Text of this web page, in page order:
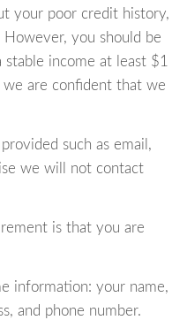
your poor credit history,
you should be
income at least $1
are confident that we
such as email,
we will not contact
is that you are
information: your name,
and phone number.